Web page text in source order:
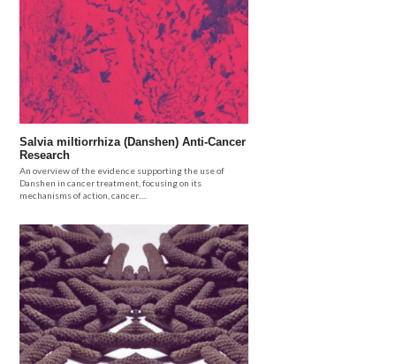
Salvia miltiorrhiza (Danshen) Anti-Cancer
Research
An overview of the evidence supporting the use of
Danshen in cancer treatment, focusing on its
mechanisms of action, cancer.....